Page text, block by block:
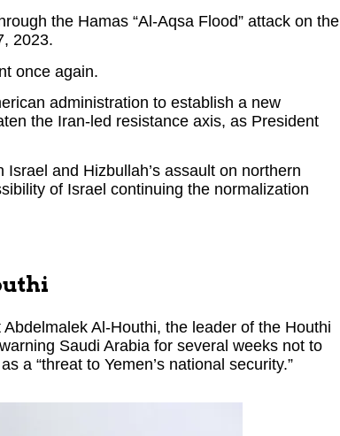
the Hamas “Al-Aqsa Flood” attack on the
2023.
once again.
administration to establish a new
the Iran-led resistance axis, as President
and Hizbullah’s assault on northern
of Israel continuing the normalization
Al-Houthi, the leader of the Houthi
Saudi Arabia for several weeks not to
a “threat to Yemen’s national security.”